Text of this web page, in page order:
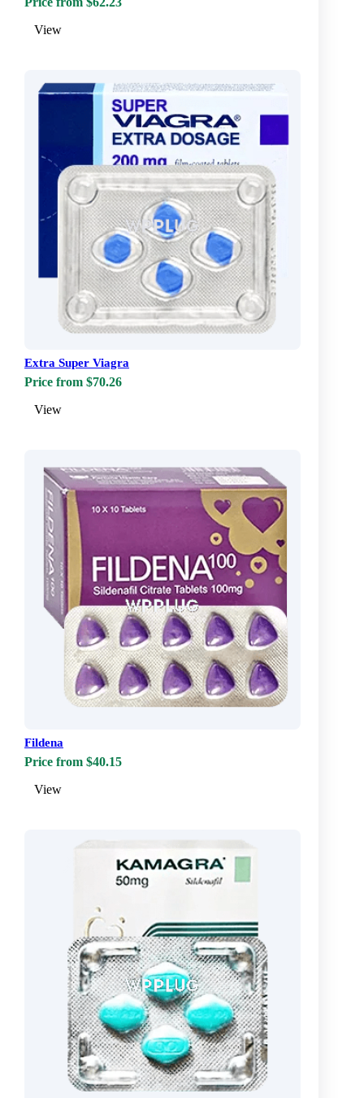
View
Extra Super Viagra
Price from $70.26
View
Fildena
Price from $40.15
View